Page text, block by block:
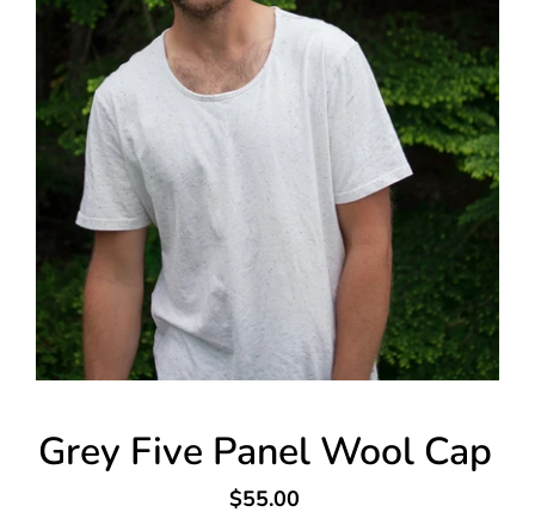
Grey Five Panel Wool Cap
$55.00